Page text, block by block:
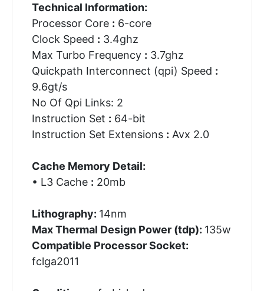
Technical Information:
Processor Core : 6-core
Clock Speed : 3.4ghz
Max Turbo Frequency : 3.7ghz
Quickpath Interconnect (qpi) Speed :
9.6gt/s
No Of Qpi Links: 2
Instruction Set : 64-bit
Instruction Set Extensions : Avx 2.0
Cache Memory Detail:
• L3 Cache : 20mb
Lithography: 14nm
Max Thermal Design Power (tdp): 135w
Compatible Processor Socket:
fclga2011